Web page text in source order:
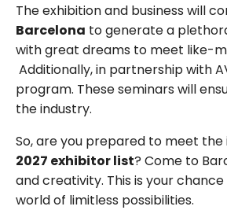
The exhibition and business will
Barcelona to generate a
with great dreams to meet like-
Additionally, in partnership with
program. These seminars will
the industry.
So, are you prepared to meet
2027 exhibitor list? Come to
and creativity. This is your
world of limitless possibilities.